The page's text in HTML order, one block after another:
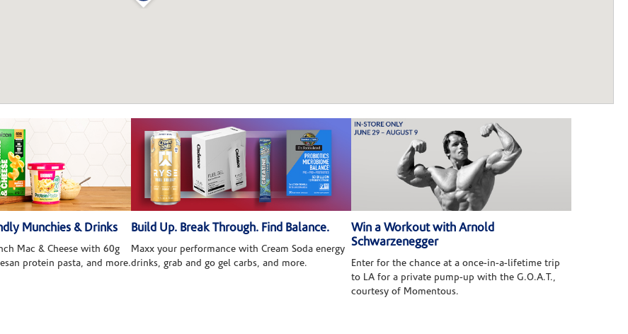
Munchies & Drinks
Mac & Cheese with 60g
protein pasta, and more.
Build Up. Break Through. Find Balance.
Maxx your performance with Cream Soda energy
drinks, grab and go gel carbs, and more.
Win a Workout with Arnold
Schwarzenegger
Enter for the chance at a once-in-a-lifetime trip
to LA for a private pump-up with the G.O.A.T.,
courtesy of Momentous.